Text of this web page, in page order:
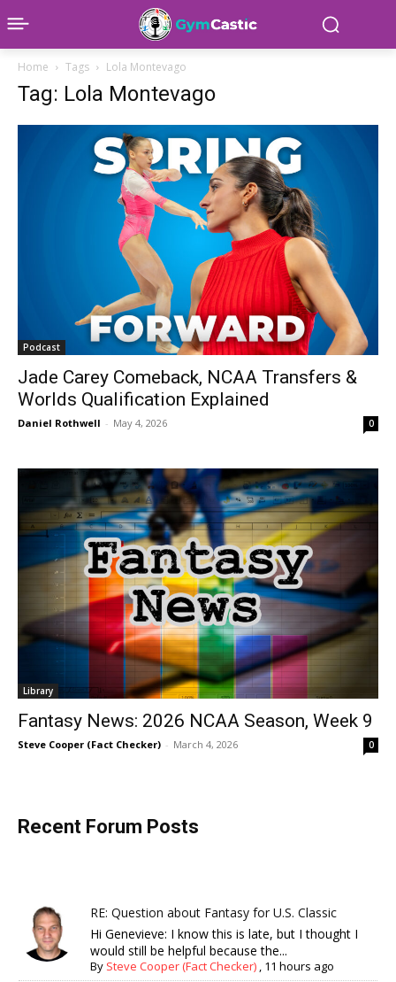
Home Tags Lola Montevago
Tag: Lola Montevago
Podcast
Jade Carey Comeback, NCAA Transfers &
Worlds Qualification Explained
Daniel Rothwell - May 4, 2026 0
Library
Fantasy News: 2026 NCAA Season, Week 9
Steve Cooper (Fact Checker) - March 4, 2026 0
Recent Forum Posts
RE: Question about Fantasy for U.S. Classic
Hi Genevieve: I know this is late, but I thought I
would still be helpful because the...
By Steve Cooper (Fact Checker) 11 hours ago